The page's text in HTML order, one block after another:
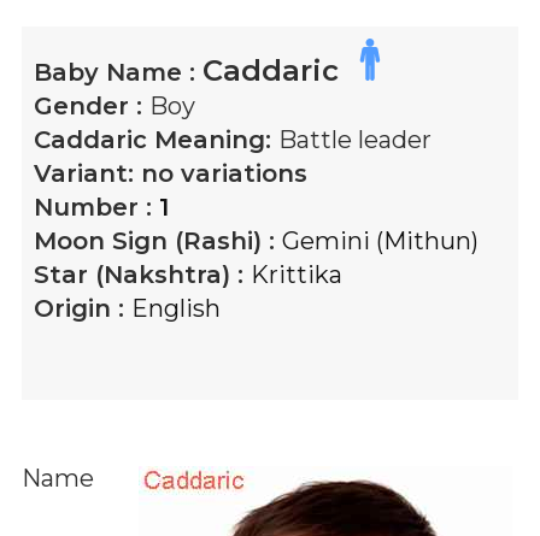
Baby Name : Caddaric
Gender : Boy
Caddaric Meaning: Battle leader
Variant: no variations
Number : 1
Moon Sign (Rashi) : Gemini (Mithun)
Star (Nakshtra) : Krittika
Origin : English
Name